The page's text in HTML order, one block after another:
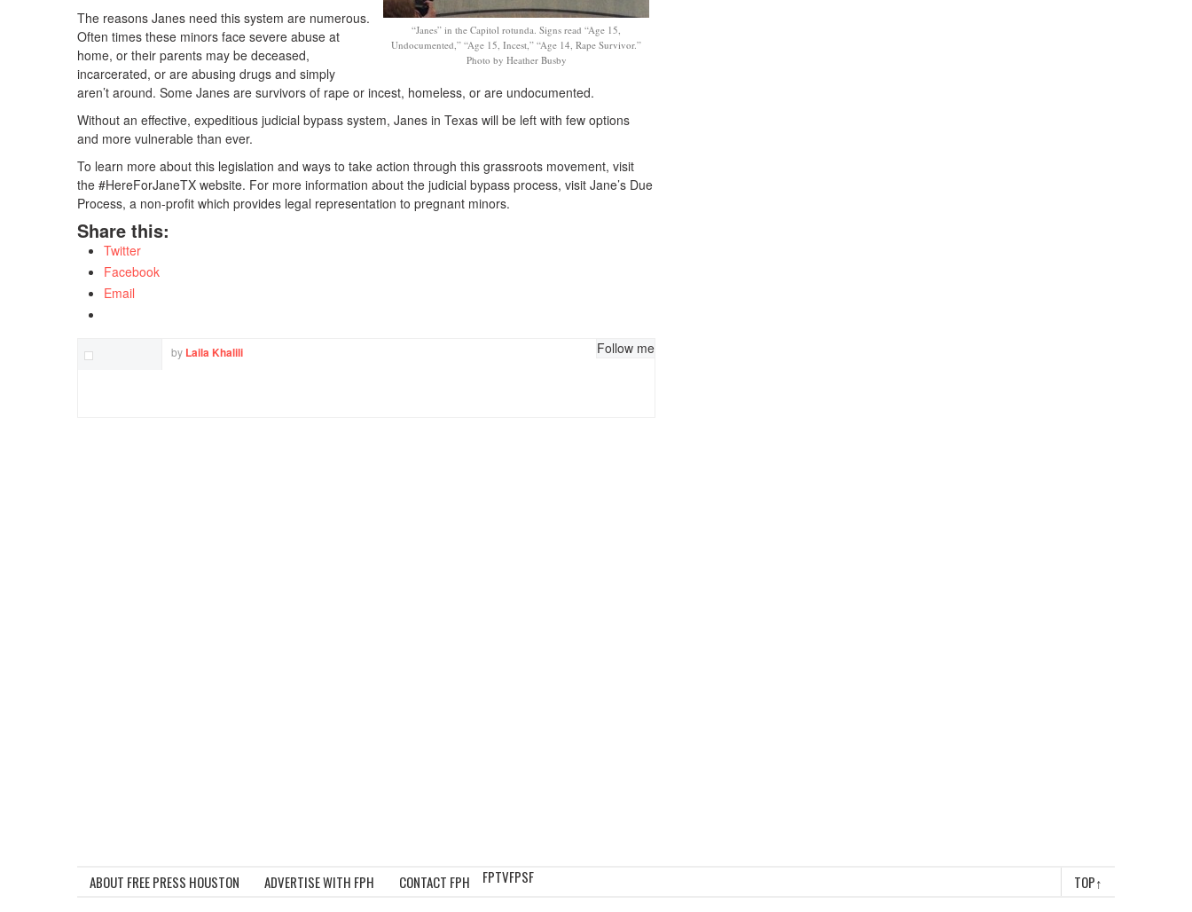
“Janes” in the Capitol rotunda. Signs read “Age 15,
Undocumented,” “Age 15, Incest,” “Age 14, Rape Survivor.”
Photo by Heather Busby
The reasons Janes need this system are numerous.
Often times these minors face severe abuse at
home, or their parents may be deceased,
incarcerated, or are abusing drugs and simply
aren’t around. Some Janes are survivors of rape or incest, homeless, or are undocumented.
Without an effective, expeditious judicial bypass system, Janes in Texas will be left with few options
and more vulnerable than ever.
To learn more about this legislation and ways to take action through this grassroots movement, visit
the #HereForJaneTX website. For more information about the judicial bypass process, visit Jane’s Due
Process, a non-profit which provides legal representation to pregnant minors.
Share this:
Twitter
Facebook
Email
by Laila Khalili Follow me
ABOUT FREE PRESS HOUSTON ADVERTISE WITH FPH CONTACT FPH FPTVFPSF TOP↑